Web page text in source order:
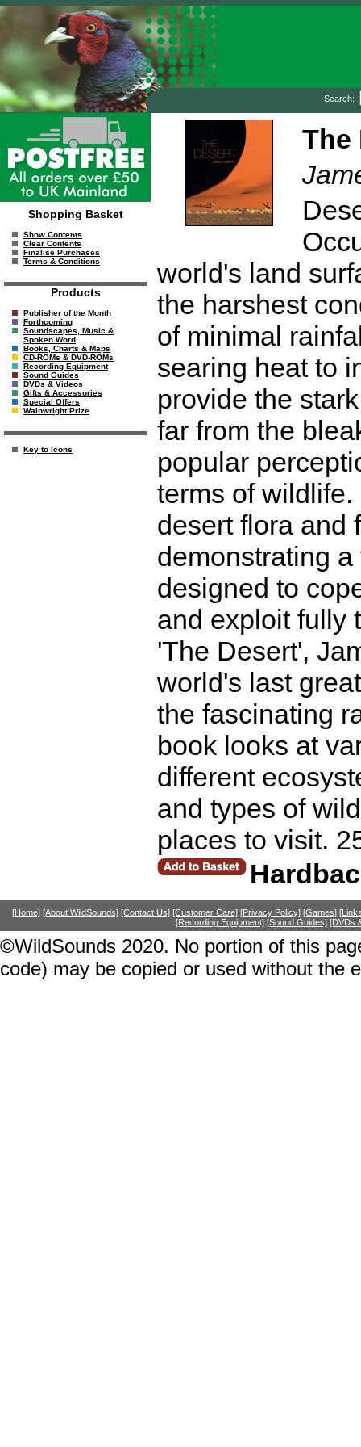
Search:
Shopping Basket
Show Contents
Clear Contents
Finalise Purchases
Terms & Conditions
Products
Publisher of the Month
Forthcoming
Soundscapes, Music &
Spoken Word
Books, Charts & Maps
CD-ROMs & DVD-ROMs
Recording Equipment
Sound Guides
DVDs & Videos
Gifts & Accessories
Special Offers
Wainwright Prize
Key to Icons
The
world's land
the harshest
of minimal
searing heat to
provide the
far from the
popular
terms of
desert flora and
demonstrating
designed to
and exploit fully
'The Desert',
world's last
the fascinating
book looks at
different
and types of
places to visit.
[Home] [About WildSounds] [Contact Us] [Customer Care] [Privacy Policy] [Games]
[Recording Equipment] [Sound Guides] [DVDs
©WildSounds 2020. No portion of this
code) may be copied or used without the